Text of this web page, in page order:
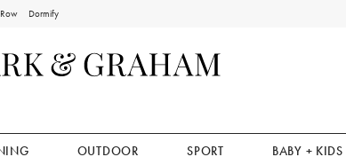
Dormify
OUTDOOR SPORT BABY + KIDS